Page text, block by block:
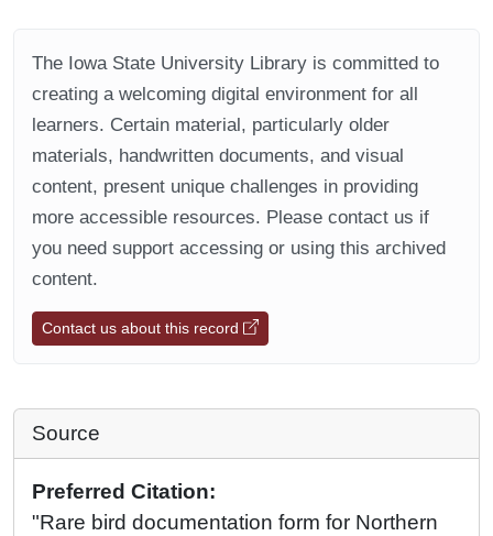
The Iowa State University Library is committed to
creating a welcoming digital environment for all
learners. Certain material, particularly older
materials, handwritten documents, and visual
content, present unique challenges in providing
more accessible resources. Please contact us if
you need support accessing or using this archived
content.
Contact us about this record
Source
Preferred Citation:
"Rare bird documentation form for Northern